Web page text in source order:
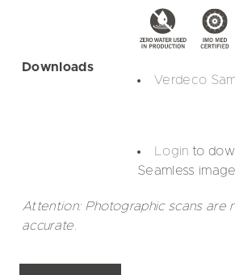
Downloads
Verdeco
Login to
Seamless
Attention: Photographic scans are
accurate.